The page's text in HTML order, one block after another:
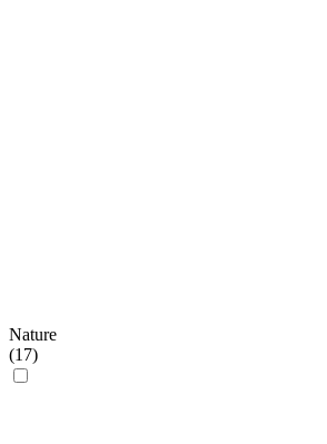
Nature
(17)